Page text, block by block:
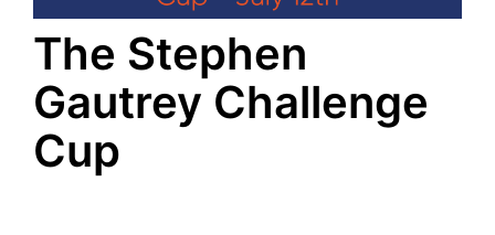
The Stephen
Gautrey Challenge
Cup